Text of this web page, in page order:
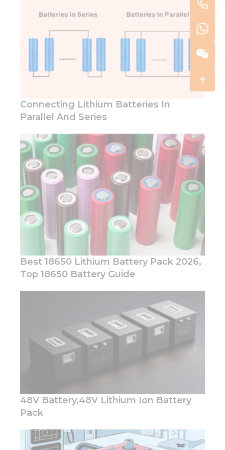
Connecting Lithium Batteries In
Parallel And Series
Best 18650 Lithium Battery Pack 2026,
Top 18650 Battery Guide
48V Battery,48V Lithium Ion Battery
Pack
Necessary
These
cookies are
not
optional.
In order for
us to